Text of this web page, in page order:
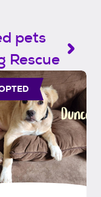
pets
Rescue